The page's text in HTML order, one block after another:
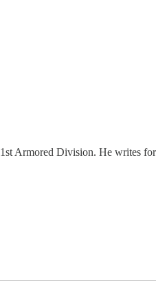
Armored Division. He writes